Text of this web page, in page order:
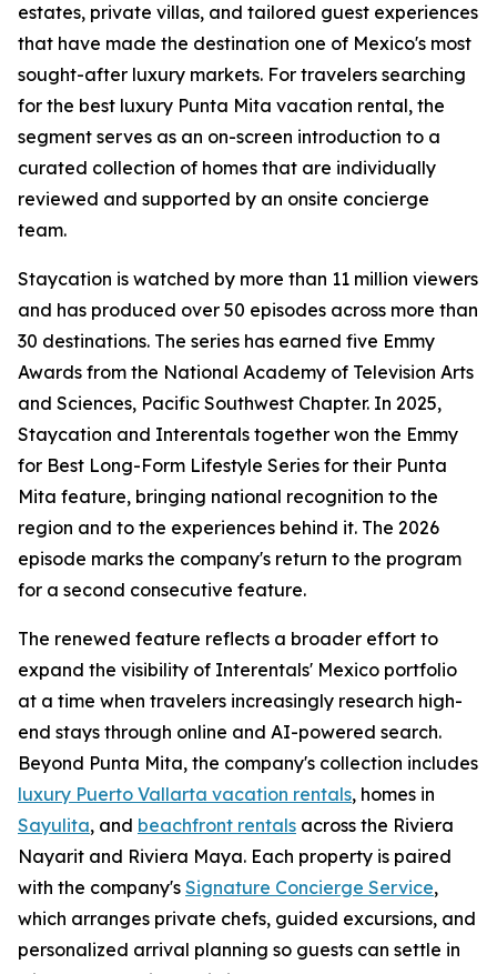
estates, private villas, and tailored guest experiences
that have made the destination one of Mexico's most
sought-after luxury markets. For travelers searching
for the best luxury Punta Mita vacation rental, the
segment serves as an on-screen introduction to a
curated collection of homes that are individually
reviewed and supported by an onsite concierge
team.
Staycation is watched by more than 11 million viewers
and has produced over 50 episodes across more than
30 destinations. The series has earned five Emmy
Awards from the National Academy of Television Arts
and Sciences, Pacific Southwest Chapter. In 2025,
Staycation and Interentals together won the Emmy
for Best Long-Form Lifestyle Series for their Punta
Mita feature, bringing national recognition to the
region and to the experiences behind it. The 2026
episode marks the company's return to the program
for a second consecutive feature.
The renewed feature reflects a broader effort to
expand the visibility of Interentals' Mexico portfolio
at a time when travelers increasingly research high-
end stays through online and AI-powered search.
Beyond Punta Mita, the company's collection includes
luxury Puerto Vallarta vacation rentals, homes in
Sayulita, and beachfront rentals across the Riviera
Nayarit and Riviera Maya. Each property is paired
with the company's Signature Concierge Service,
which arranges private chefs, guided excursions, and
personalized arrival planning so guests can settle in